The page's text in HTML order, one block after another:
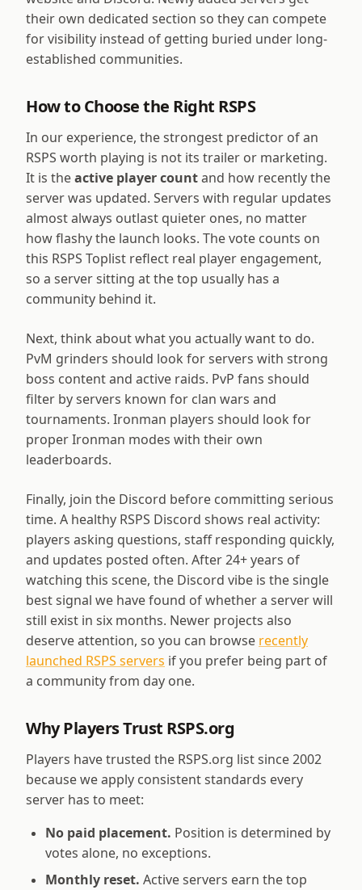
their own dedicated section so they can compete
for visibility instead of getting buried under long-
established communities.
How to Choose the Right RSPS
In our experience, the strongest predictor of an
RSPS worth playing is not its trailer or marketing.
It is theactive player countand how recently the
server was updated. Servers with regular updates
almost always outlast quieter ones, no matter
how flashy the launch looks. The vote counts on
this RSPS Toplist reflect real player engagement,
so a server sitting at the top usually has a
community behind it.
Next, think about what you actually want to do.
PvM grinders should look for servers with strong
boss content and active raids. PvP fans should
filter by servers known for clan wars and
tournaments. Ironman players should look for
proper Ironman modes with their own
leaderboards.
Finally, join the Discord before committing serious
time. A healthy RSPS Discord shows real activity:
players asking questions, staff responding quickly,
and updates posted often. After24+ years of
watching this scene, the Discord vibe is the single
best signal we have found of whether a server will
still exist in six months. Newer projects also
deserve attention, so you can browse recently
launched RSPS servers if you prefer being part of
a community from day one.
Why Players Trust RSPS.org
Players have trusted the RSPS.org list since 2002
because we apply consistent standards every
server has to meet:
No paid placement. Position is determined by
votes alone, no exceptions.
Monthly reset. Active servers earn the top